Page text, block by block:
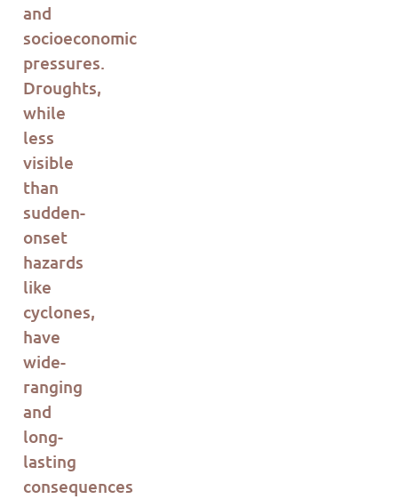
and
socioeconomic
pressures.
Droughts,
while
less
visible
than
sudden-
onset
hazards
like
cyclones,
have
wide-
ranging
and
long-
lasting
consequences